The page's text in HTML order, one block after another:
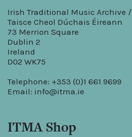
Irish Traditional Music Archive /
Taisce Cheol Dúchais Éireann
73 Merrion Square
Dublin 2
Ireland
D02 WK75
Telephone: +353 (0)1 661 9699
Email: info@itma.ie
ITMA Shop